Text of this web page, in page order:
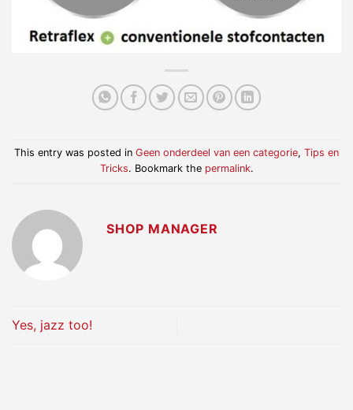
This entry was posted in Geen onderdeel van een categorie, Tips en
Tricks. Bookmark the permalink.
SHOP MANAGER
Yes, jazz too!